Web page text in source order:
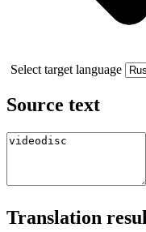
Select target language
Source text
Translation